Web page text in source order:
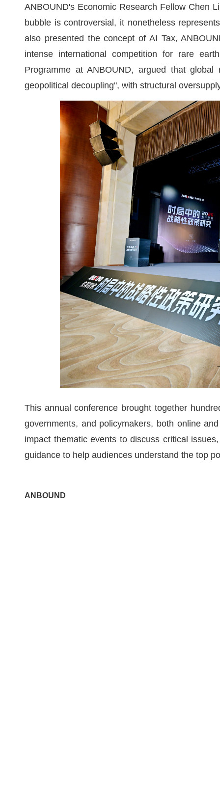
ANBOUND's Economic Research Fellow Chen
bubble is controversial, it nonetheless
also presented the concept of AI Tax,
intense international competition for rare
Programme at ANBOUND, argued that
geopolitical decoupling", with structural
This annual conference brought together
governments, and policymakers, both online
impact thematic events to discuss critical
guidance to help audiences understand the top
ANBOUND